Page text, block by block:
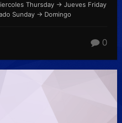
Thursday -> Jueves Friday
Sunday -> Domingo
0